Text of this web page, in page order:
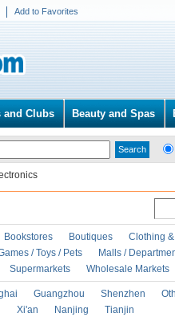
Add to Favorites
and Clubs Beauty and Spas
Bookstores Boutiques
Clothing
/ Toys / Pets
Malls /
Supermarkets Wholesale Markets
Guangzhou Shenzhen
Xi'an Nanjing Tianjin